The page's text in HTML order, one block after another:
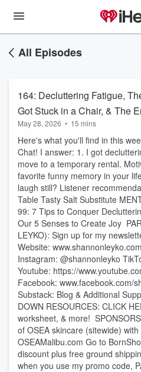
All Episodes
164: Decluttering Fatigue,
Got Stuck in a Chair, & The
May 28, 2026 • 15 mins
Here's what you'll find in this
Chat! I answer: 1. I got
move to a temporary rental.
favorite funny memory in your
laugh still? Listener
Table Tasty Salt Substitute⁠
99: ⁠7 Tips to Conquer
Our 5 Senses to Create Joy
LEYKO): Sign up for my
Website: ⁠⁠⁠⁠⁠⁠⁠⁠⁠⁠⁠⁠⁠⁠⁠⁠⁠⁠⁠⁠⁠⁠⁠⁠www.shannonleyko.com⁠⁠⁠⁠⁠⁠⁠⁠⁠⁠⁠⁠⁠⁠⁠⁠⁠⁠⁠⁠⁠⁠⁠⁠
Instagram: ⁠⁠⁠⁠⁠⁠⁠⁠⁠⁠⁠⁠⁠⁠⁠⁠⁠⁠⁠⁠⁠⁠⁠⁠⁠⁠⁠⁠⁠⁠@shannonleyko⁠⁠⁠⁠⁠⁠⁠⁠⁠⁠⁠⁠⁠⁠⁠⁠⁠⁠⁠⁠⁠⁠⁠⁠⁠⁠⁠⁠⁠⁠
Youtube: ⁠⁠⁠⁠⁠⁠⁠⁠⁠⁠⁠⁠⁠⁠⁠⁠⁠⁠⁠⁠⁠⁠⁠⁠⁠⁠⁠⁠⁠⁠https://
Facebook: ⁠⁠⁠⁠⁠⁠⁠⁠⁠⁠⁠⁠⁠⁠⁠⁠⁠⁠⁠⁠⁠⁠⁠⁠⁠⁠⁠⁠⁠⁠www.facebook.com/
Substack: ⁠⁠⁠⁠⁠⁠⁠⁠⁠⁠⁠⁠⁠⁠⁠⁠⁠⁠⁠⁠⁠⁠⁠Blog & Additional
DOWN RESOURCES⁠⁠⁠⁠⁠⁠⁠⁠⁠: ⁠⁠⁠⁠⁠⁠⁠⁠⁠CLICK
worksheet, & more!⁠⁠⁠⁠⁠⁠⁠⁠⁠
of OSEA skincare (sitewide)
⁠⁠⁠⁠OSEAMalibu.com⁠⁠⁠⁠ Go to
discount plus free ground
when you use my promo code,